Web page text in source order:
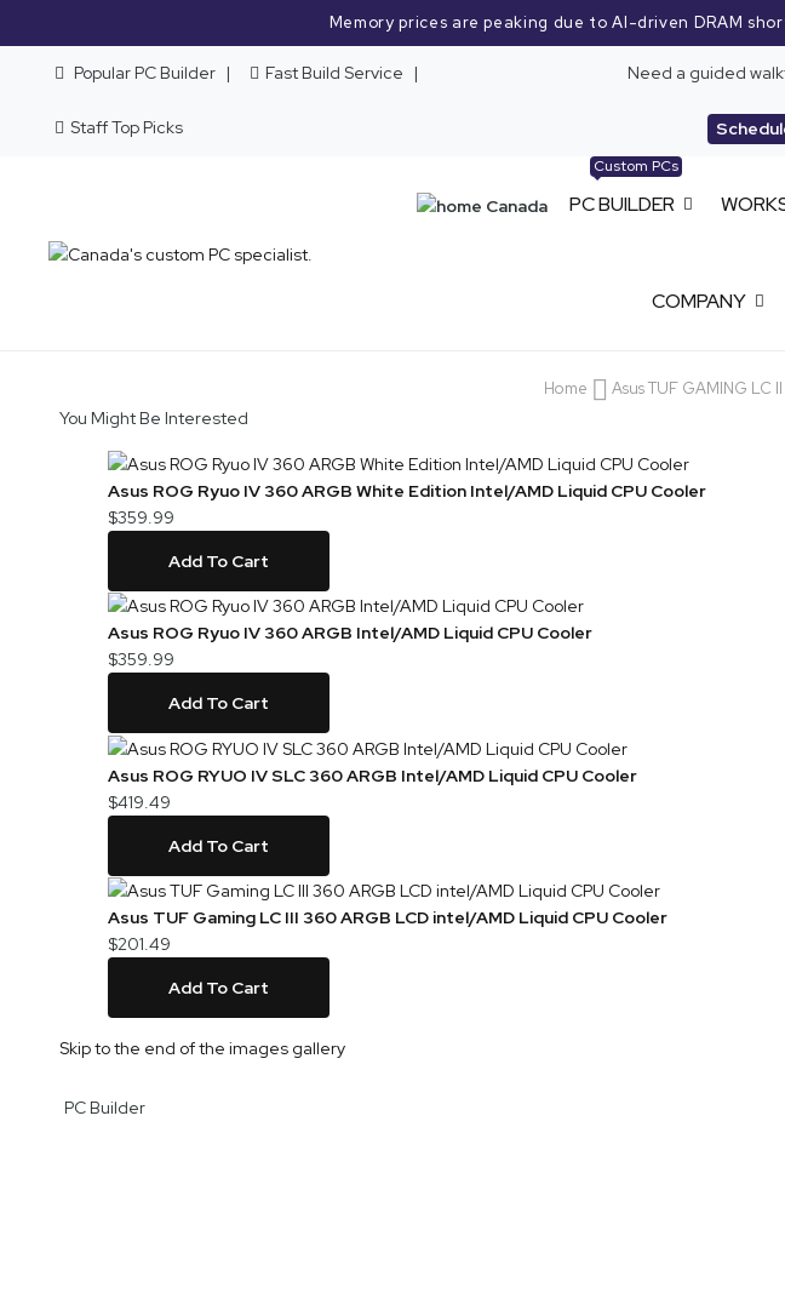
Memory prices are peaking due to AI-driven DRAM
Popular PC Builder Fast Build Service
Staff Top Picks
Need a guided
PC BUILDER
Custom PCs
COMPANY
Home Asus TUF GAMING LC
You Might Be Interested
Asus ROG Ryuo IV 360 ARGB White Edition Intel/AMD Liquid CPU Cooler
$359.99
Add To Cart
Asus ROG Ryuo IV 360 ARGB Intel/AMD Liquid CPU Cooler
$359.99
Add To Cart
Asus ROG RYUO IV SLC 360 ARGB Intel/AMD Liquid CPU Cooler
$419.49
Add To Cart
Asus TUF Gaming LC III 360 ARGB LCD intel/AMD Liquid CPU Cooler
$201.49
Add To Cart
Skip to the end of the images gallery
PC Builder